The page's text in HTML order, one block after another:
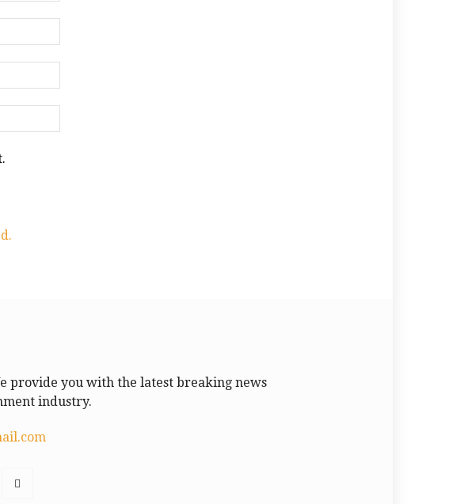
provide you with the latest breaking news
industry.